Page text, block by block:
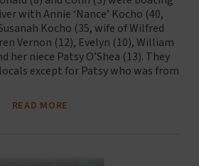
with Annie ‘Nance’ Kocho (40,
Kocho (35, wife of Wilfred
Vernon (12), Evelyn (10), William
her niece Patsy O’Shea (13). They
except for Patsy who was from
READ MORE